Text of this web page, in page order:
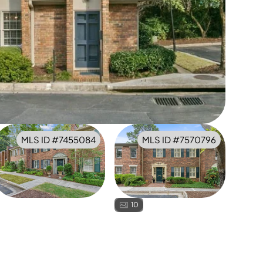
MLS ID #7455084 MLS ID #7570796
10